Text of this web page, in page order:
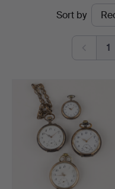
Karljohan
Auktioner
Sort by
1